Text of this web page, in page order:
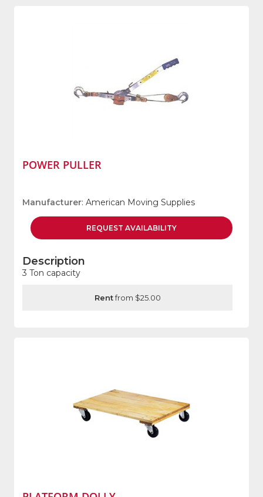
POWER PULLER
Manufacturer: American Moving Supplies
REQUEST AVAILABILITY
Description
3 Ton capacity
Rentfrom $25.00